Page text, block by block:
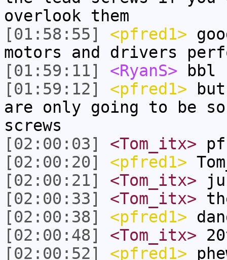
overlook them
[01:58:55]
<pfred1>
motors and drivers
[01:59:11]
<RyanS> bbl
[01:59:12]
<pfred1>
are only going to be
screws
[02:00:03]
<Tom_itx>
[02:00:20]
<pfred1>
[02:00:21]
<Tom_itx>
[02:00:33]
<Tom_itx>
[02:00:38]
<pfred1>
[02:00:48]
<Tom_itx>
[02:00:52]
<pfred1>